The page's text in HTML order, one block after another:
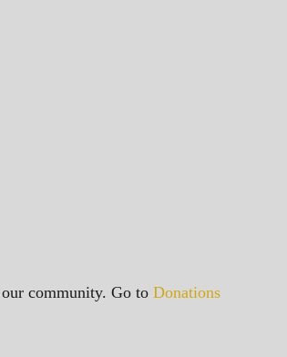
community. Go to Donations